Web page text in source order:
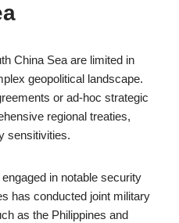
China Sea are limited in
geopolitical landscape.
or ad-hoc strategic
regional treaties,
sensitivities.
in notable security
has conducted joint military
as the Philippines and